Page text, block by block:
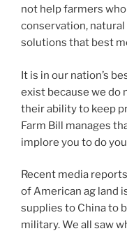
not help farmers
conservation,
solutions that best
It is in our nation’s
exist because we do
their ability to keep
Farm Bill manages
implore you to do
Recent media
of American ag land
supplies to China to
military. We all saw